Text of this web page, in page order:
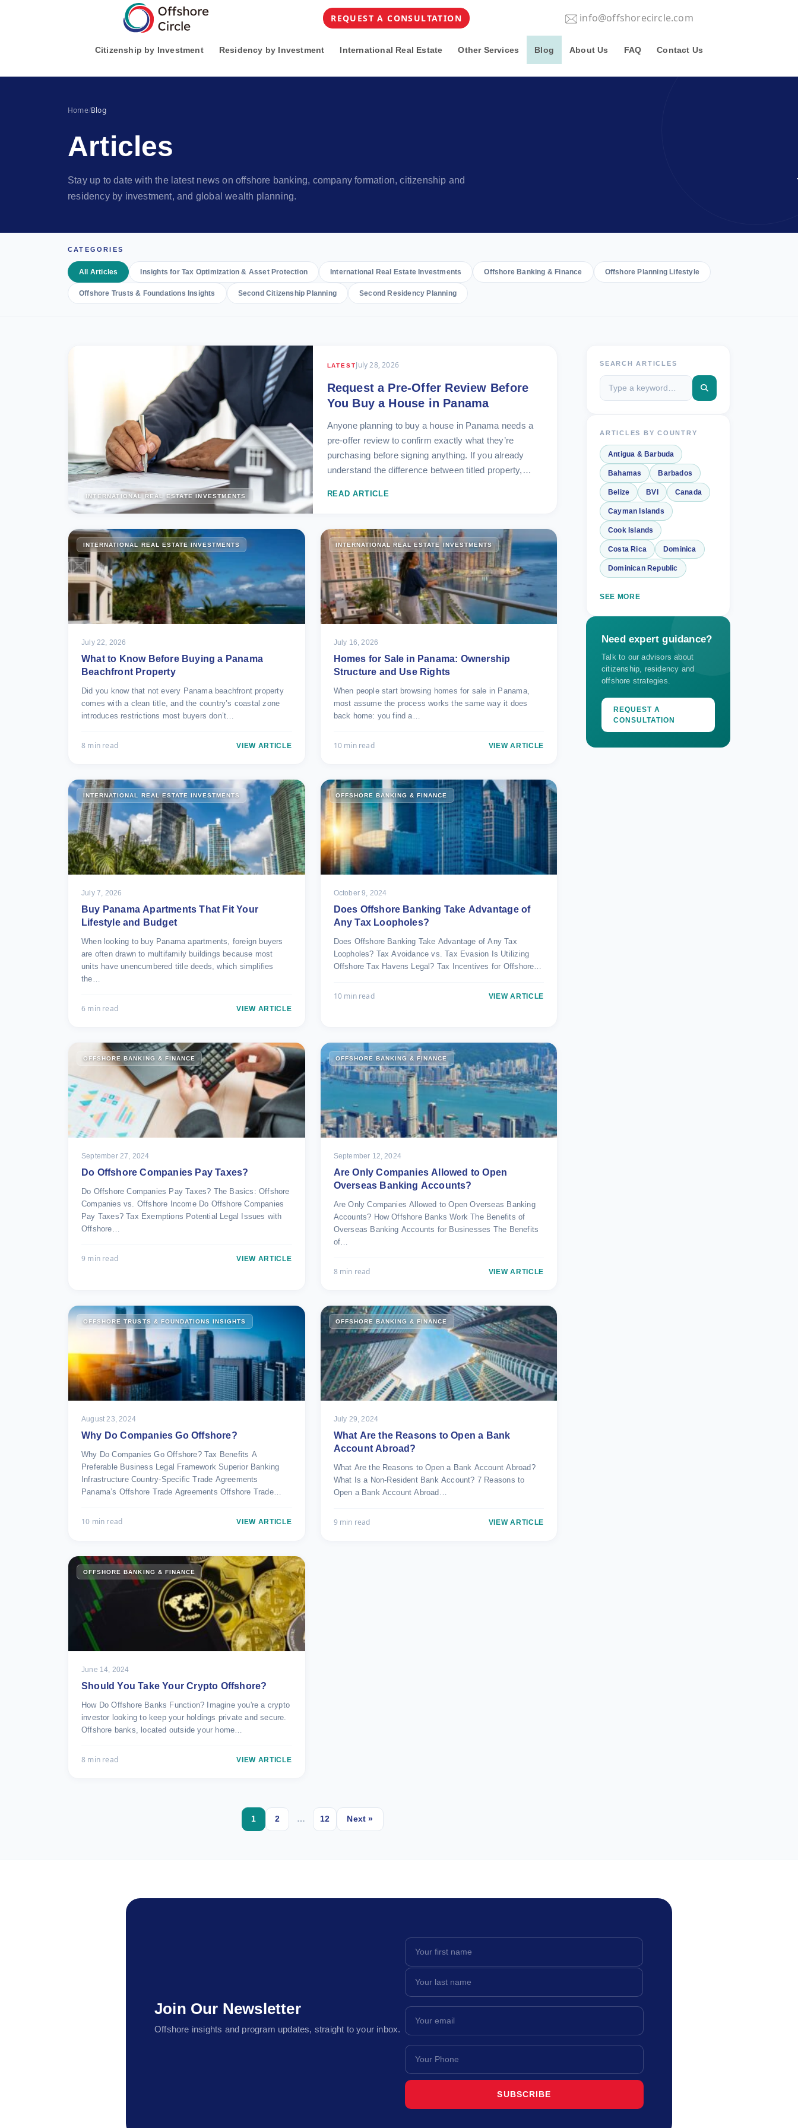
REQUEST A CONSULTATION info@offshorecircle.com
Citizenship by Investment Residency by Investment International Real Estate Other Services Blog About Us FAQ Contact Us
Home/Blog
Articles
Stay up to date with the latest news on offshore banking, company formation, citizenship and
residency by investment, and global wealth planning.
CATEGORIES
All Articles Insights for Tax Optimization & Asset Protection International Real Estate Investments Offshore Banking & Finance Offshore Planning Lifestyle
Offshore Trusts & Foundations Insights Second Citizenship Planning Second Residency Planning
INTERNATIONAL REAL ESTATE INVESTMENTS
LATESTJuly 28, 2026
Request a Pre-Offer Review Before
You Buy a House in Panama
Anyone planning to buy a house in Panama needs a
pre-offer review to confirm exactly what they’re
purchasing before signing anything. If you already
understand the difference between titled property,…
READ ARTICLE
INTERNATIONAL REAL ESTATE INVESTMENTS
July 22, 2026
What to Know Before Buying a Panama
Beachfront Property
Did you know that not every Panama beachfront property
comes with a clean title, and the country’s coastal zone
introduces restrictions most buyers don’t…
8 min read VIEW ARTICLE
INTERNATIONAL REAL ESTATE INVESTMENTS
July 16, 2026
Homes for Sale in Panama: Ownership
Structure and Use Rights
When people start browsing homes for sale in Panama,
most assume the process works the same way it does
back home: you find a…
10 min read VIEW ARTICLE
INTERNATIONAL REAL ESTATE INVESTMENTS
July 7, 2026
Buy Panama Apartments That Fit Your
Lifestyle and Budget
When looking to buy Panama apartments, foreign buyers
are often drawn to multifamily buildings because most
units have unencumbered title deeds, which simplifies
the…
6 min read VIEW ARTICLE
OFFSHORE BANKING & FINANCE
October 9, 2024
Does Offshore Banking Take Advantage of
Any Tax Loopholes?
Does Offshore Banking Take Advantage of Any Tax
Loopholes? Tax Avoidance vs. Tax Evasion Is Utilizing
Offshore Tax Havens Legal? Tax Incentives for Offshore…
10 min read VIEW ARTICLE
OFFSHORE BANKING & FINANCE
September 27, 2024
Do Offshore Companies Pay Taxes?
Do Offshore Companies Pay Taxes? The Basics: Offshore
Companies vs. Offshore Income Do Offshore Companies
Pay Taxes? Tax Exemptions Potential Legal Issues with
Offshore…
9 min read VIEW ARTICLE
OFFSHORE BANKING & FINANCE
September 12, 2024
Are Only Companies Allowed to Open
Overseas Banking Accounts?
Are Only Companies Allowed to Open Overseas Banking
Accounts? How Offshore Banks Work The Benefits of
Overseas Banking Accounts for Businesses The Benefits
of…
8 min read VIEW ARTICLE
OFFSHORE TRUSTS & FOUNDATIONS INSIGHTS
August 23, 2024
Why Do Companies Go Offshore?
Why Do Companies Go Offshore? Tax Benefits A
Preferable Business Legal Framework Superior Banking
Infrastructure Country-Specific Trade Agreements
Panama’s Offshore Trade Agreements Offshore Trade…
10 min read VIEW ARTICLE
OFFSHORE BANKING & FINANCE
July 29, 2024
What Are the Reasons to Open a Bank
Account Abroad?
What Are the Reasons to Open a Bank Account Abroad?
What Is a Non-Resident Bank Account? 7 Reasons to
Open a Bank Account Abroad…
9 min read VIEW ARTICLE
OFFSHORE BANKING & FINANCE
June 14, 2024
Should You Take Your Crypto Offshore?
How Do Offshore Banks Function? Imagine you're a crypto
investor looking to keep your holdings private and secure.
Offshore banks, located outside your home…
8 min read VIEW ARTICLE
1 2 … 12 Next »
SEARCH ARTICLES
ARTICLES BY COUNTRY
Antigua & Barbuda
Bahamas Barbados
Belize BVI Canada
Cayman Islands
Cook Islands
Costa Rica Dominica
Dominican Republic
SEE MORE
Need expert guidance?
Talk to our advisors about
citizenship, residency and
offshore strategies.
REQUEST A
CONSULTATION
Join Our Newsletter
Offshore insights and program updates, straight to your inbox.